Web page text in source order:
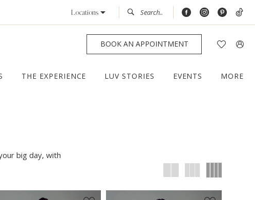
Locations
BOOK AN APPOINTMENT
THE EXPERIENCE LUV STORIES EVENTS MORE
big day, with